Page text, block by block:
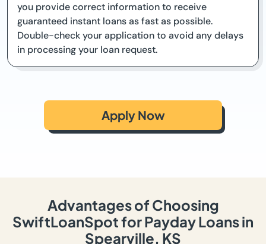
you provide correct information to receive
guaranteed instant loans as fast as possible.
Double-check your application to avoid any delays
in processing your loan request.
Apply Now
Advantages of Choosing
SwiftLoanSpot for Payday Loans in
Spearville, KS